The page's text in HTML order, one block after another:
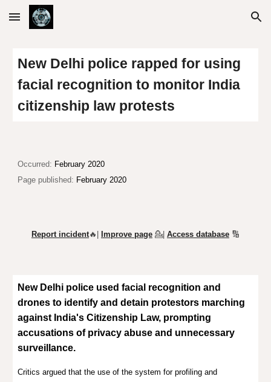
Skip to main content Skip to navigation
New Delhi police rapped for using
facial recognition to monitor India
citizenship law protests
Occurred: February 2020
Page published: February 2020
Report incident🔥| Improve page 💁| Access database 🔢
New Delhi police used facial recognition and
drones to identify and detain protestors marching
against India's Citizenship Law, prompting
accusations of privacy abuse and unnecessary
surveillance.
Critics argued that the use of the system for profiling and